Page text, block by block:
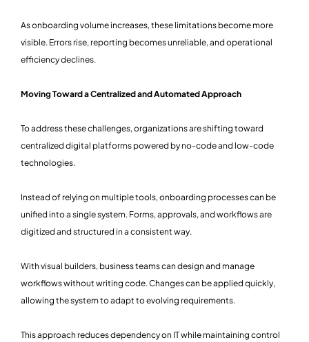
As onboarding volume increases, these limitations become more
visible. Errors rise, reporting becomes unreliable, and operational
efficiency declines.
Moving Toward a Centralized and Automated Approach
To address these challenges, organizations are shifting toward
centralized digital platforms powered by no-code and low-code
technologies.
Instead of relying on multiple tools, onboarding processes can be
unified into a single system. Forms, approvals, and workflows are
digitized and structured in a consistent way.
With visual builders, business teams can design and manage
workflows without writing code. Changes can be applied quickly,
allowing the system to adapt to evolving requirements.
This approach reduces dependency on IT while maintaining control